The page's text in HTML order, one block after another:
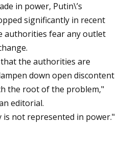
in power, Putin\’s
significantly in recent
authorities fear any outlet
the authorities are
down open discontent
the root of the problem,"
editorial.
is not represented in power."